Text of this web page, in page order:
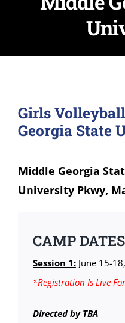
Girls
Georgia State
Middle Georgia
University Pkwy,
CAMP DATES
Session 1:June 15-
*Registration Is Live
Directed by TBA